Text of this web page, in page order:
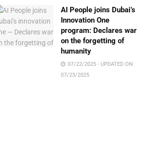
AI People joins Dubai’s
Innovation One
program: Declares war
on the forgetting of
humanity
07/22/2025 - UPDATED ON
07/23/2025